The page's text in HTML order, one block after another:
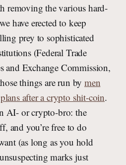
removing the various hard-
have erected to keep
prey to sophisticated
(Federal Trade
and Exchange Commission,
things are run by men
after a crypto shit-coin.
AI- or crypto-bro: the
and you’re free to do
(as long as you hold
marks just